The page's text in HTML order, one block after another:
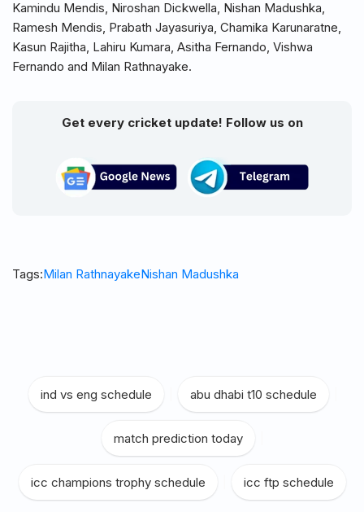
Kamindu Mendis, Niroshan Dickwella, Nishan Madushka,
Ramesh Mendis, Prabath Jayasuriya, Chamika Karunaratne,
Kasun Rajitha, Lahiru Kumara, Asitha Fernando, Vishwa
Fernando and Milan Rathnayake.
Get every cricket update! Follow us on
Tags:Milan RathnayakeNishan Madushka
ind vs eng schedule abu dhabi t10 schedule
match prediction today
icc champions trophy schedule icc ftp schedule